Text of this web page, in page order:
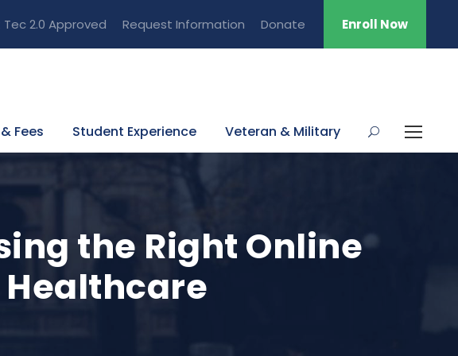
2.0 Approved Request Information Donate Enroll Now
Fees Student Experience Veteran & Military
the Right Online